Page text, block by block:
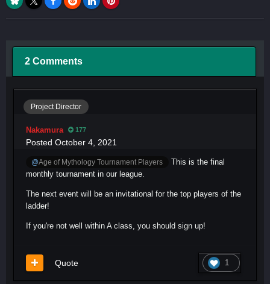
2 Comments
Project Director
Nakamura 177
Posted October 4, 2021
@Age of Mythology Tournament Players
This is the final
monthly tournament in our league.
The next event will be an invitational for the top players of the
ladder!
If you're not well within A class, you should sign up!
1
Quote